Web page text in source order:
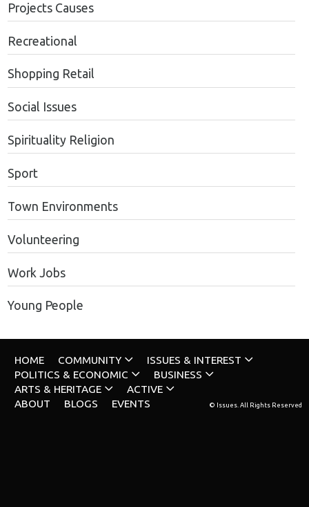
Projects Causes
Recreational
Shopping Retail
Social Issues
Spirituality Religion
Sport
Town Environments
Volunteering
Work Jobs
Young People
HOME COMMUNITY
ISSUES & INTEREST
POLITICS & ECONOMIC
BUSINESS
ARTS & HERITAGE
ACTIVE
ABOUT
BLOGS EVENTS © Issues. All Rights Reserved